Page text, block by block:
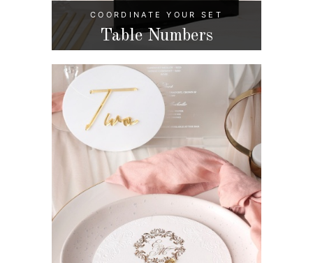
COORDINATE YOUR SET
Table Numbers